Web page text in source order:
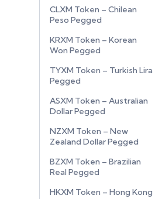
CLXM Token – Chilean
Peso Pegged
KRXM Token – Korean
Won Pegged
TYXM Token – Turkish Lira
Pegged
ASXM Token – Australian
Dollar Pegged
NZXM Token – New
Zealand Dollar Pegged
BZXM Token – Brazilian
Real Pegged
HKXM Token – Hong Kong